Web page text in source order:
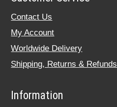
Contact Us
My Account
Worldwide Delivery
Shipping, Returns & Refunds
Information